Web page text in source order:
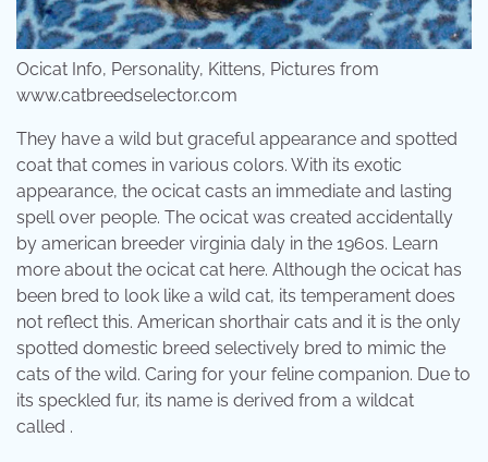
Ocicat Info, Personality, Kittens, Pictures from
www.catbreedselector.com
They have a wild but graceful appearance and spotted
coat that comes in various colors. With its exotic
appearance, the ocicat casts an immediate and lasting
spell over people. The ocicat was created accidentally
by american breeder virginia daly in the 1960s. Learn
more about the ocicat cat here. Although the ocicat has
been bred to look like a wild cat, its temperament does
not reflect this. American shorthair cats and it is the only
spotted domestic breed selectively bred to mimic the
cats of the wild. Caring for your feline companion. Due to
its speckled fur, its name is derived from a wildcat
called .